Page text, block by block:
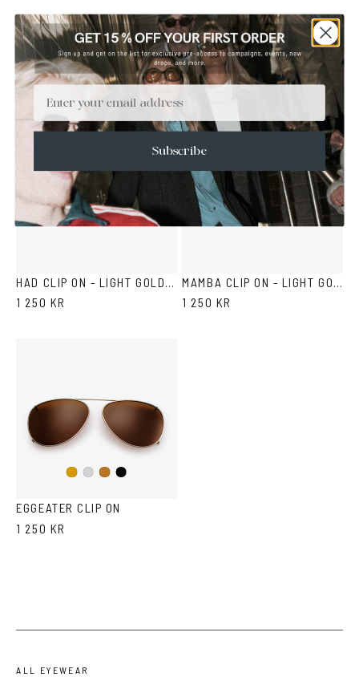
YOU MAY ALSO LIKE
HAD CLIP ON - LIGHT GOLD BROWN
1 250 KR
MAMBA CLIP ON - LIGHT GOLD BROWN
1 250 KR
GoldSilverCopper
Black
EGGEATER CLIP ON
1 250 KR
ALL EYEWEAR
Email
Subscribe